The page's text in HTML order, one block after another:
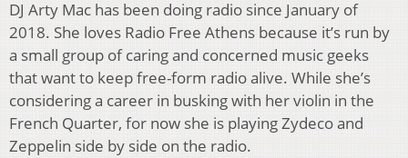
DJ Arty Mac has been doing radio since January of
2018. She loves Radio Free Athens because it’s run by
a small group of caring and concerned music geeks
that want to keep free-form radio alive. While she’s
considering a career in busking with her violin in the
French Quarter, for now she is playing Zydeco and
Zeppelin side by side on the radio.